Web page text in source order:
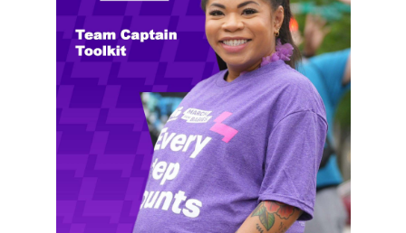
she's glad to share some of her best and new
fundraising tips.